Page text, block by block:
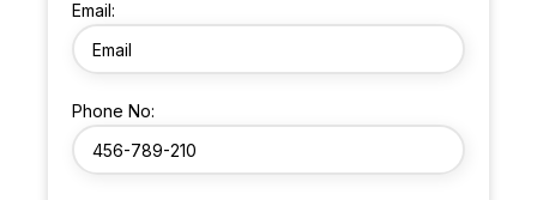
Email:
Phone No: